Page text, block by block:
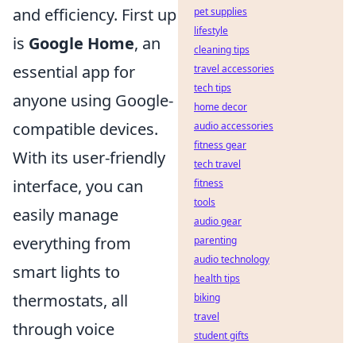
and efficiency. First up
is Google Home, an
essential app for
anyone using Google-
compatible devices.
With its user-friendly
interface, you can
easily manage
everything from
smart lights to
thermostats, all
through voice
pet supplies
lifestyle
cleaning tips
travel accessories
tech tips
home decor
audio accessories
fitness gear
tech travel
fitness
tools
audio gear
parenting
audio technology
health tips
biking
travel
student gifts